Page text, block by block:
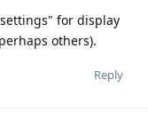
for display
others).
Reply